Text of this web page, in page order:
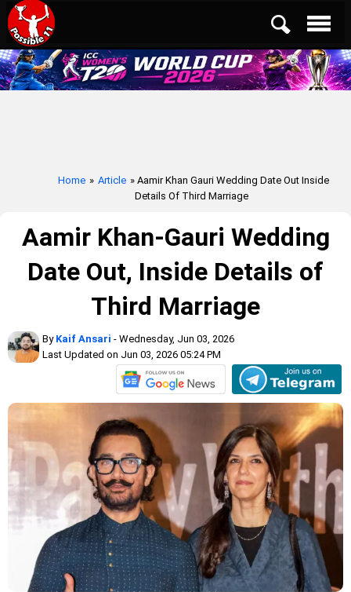
Home » Article » Aamir Khan Gauri Wedding Date Out Inside
Details Of Third Marriage
Aamir Khan-Gauri Wedding
Date Out, Inside Details of
Third Marriage
By Kaif Ansari - Wednesday, Jun 03, 2026
Last Updated on Jun 03, 2026 05:24 PM